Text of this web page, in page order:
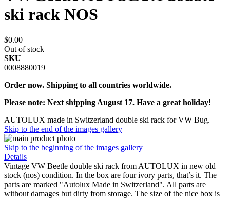
ski rack NOS
$0.00
Out of stock
SKU
0008880019
Order now. Shipping to all countries worldwide.
Please note: Next shipping August 17. Have a great holiday!
AUTOLUX made in Switzerland double ski rack for VW Bug.
Skip to the end of the images gallery
Skip to the beginning of the images gallery
Details
Vintage VW Beetle double ski rack from AUTOLUX in new old
stock (nos) condition. In the box are four ivory parts, that’s it. The
parts are marked "Autolux Made in Switzerland". All parts are
without damages but dirty from storage. The size of the nice box is